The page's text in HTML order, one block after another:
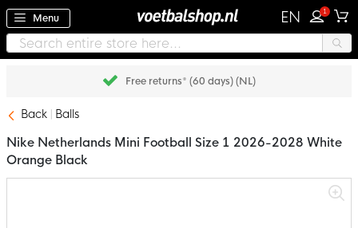
Menu EN 1
Free returns* (60 days) (NL)
Back Balls
Nike Netherlands Mini Football Size 1 2026-2028 White
Orange Black